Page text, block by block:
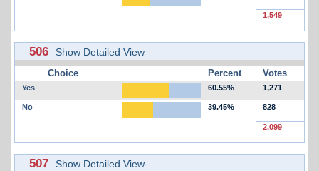
1,549
506 Show Detailed View
Choice Percent Votes
Yes 60.55% 1,271
No 39.45% 828
2,099
507 Show Detailed View